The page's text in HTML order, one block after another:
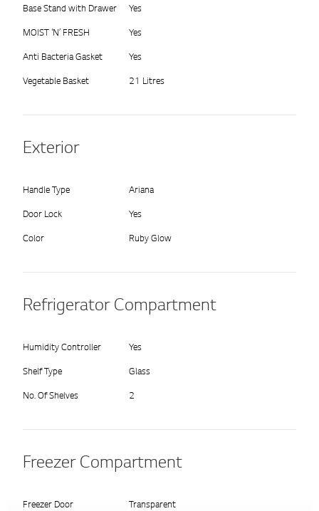
Base Stand with Drawer Yes
MOIST ‘N’ FRESH Yes
Anti Bacteria Gasket Yes
Vegetable Basket 21 Litres
Exterior
Handle Type Ariana
Door Lock Yes
Color Ruby Glow
Refrigerator Compartment
Humidity Controller Yes
Shelf Type Glass
No. Of Shelves 2
Freezer Compartment
Freezer Door Transparent